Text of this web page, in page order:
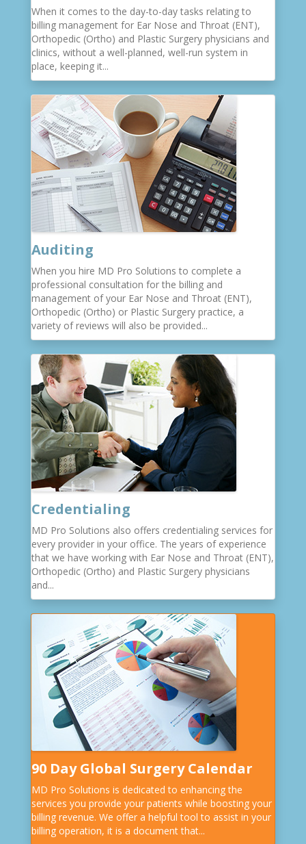
When it comes to the day-to-day tasks relating to
billing management for Ear Nose and Throat (ENT),
Orthopedic (Ortho) and Plastic Surgery physicians and
clinics, without a well-planned, well-run system in
place, keeping it...
Auditing
When you hire MD Pro Solutions to complete a
professional consultation for the billing and
management of your Ear Nose and Throat (ENT),
Orthopedic (Ortho) or Plastic Surgery practice, a
variety of reviews will also be provided...
Credentialing
MD Pro Solutions also offers credentialing services for
every provider in your office. The years of experience
that we have working with Ear Nose and Throat (ENT),
Orthopedic (Ortho) and Plastic Surgery physicians
and...
90 Day Global Surgery Calendar
MD Pro Solutions is dedicated to enhancing the
services you provide your patients while boosting your
billing revenue. We offer a helpful tool to assist in your
billing operation, it is a document that...